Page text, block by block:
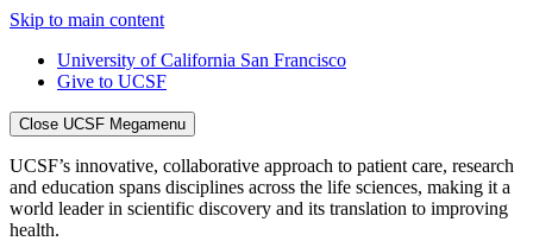
Skip to main content
University of California San Francisco
Give to UCSF
Close UCSF Megamenu
UCSF’s innovative, collaborative approach to patient care, research
and education spans disciplines across the life sciences, making it a
world leader in scientific discovery and its translation to improving
health.